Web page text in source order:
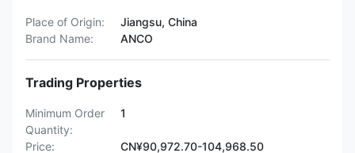
Place of Origin:
Jiangsu, China
Brand Name:
ANCO
Trading Properties
Minimum Order
Quantity:
1
Price: CN¥90,972.70-104,968.50